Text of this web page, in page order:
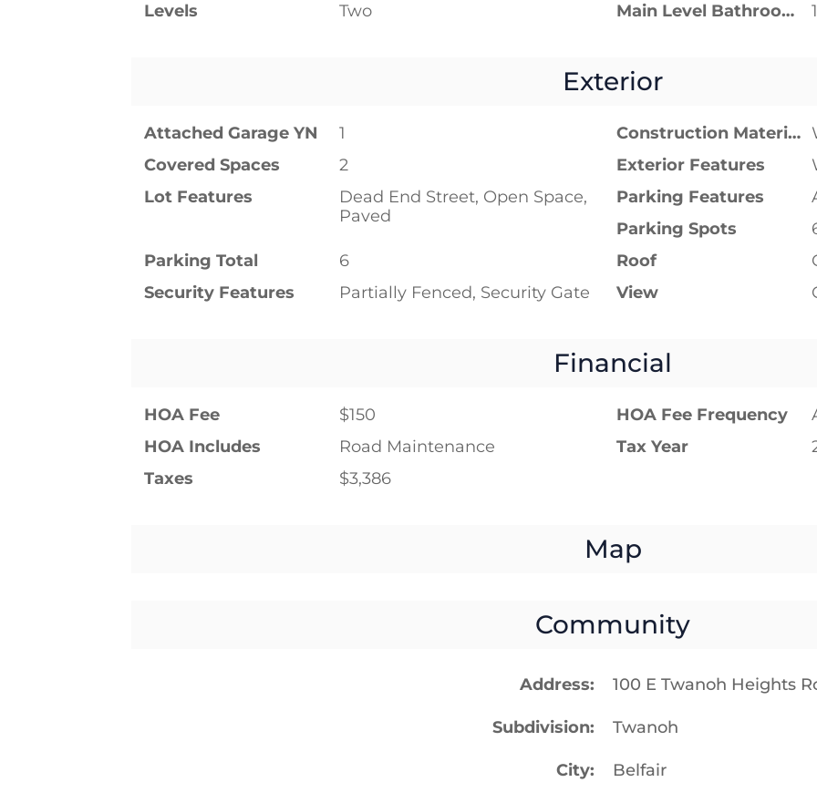
Levels
Two Main Level Bathrooms 1
Exterior
Attached Garage YN 1 Construction Materials
Covered Spaces
2 Exterior Features
Lot Features
Dead End Street, Open Space,
Paved
Parking Features
Parking Spots
Parking Total
6 Roof
Security Features
Partially Fenced, Security Gate View
Financial
HOA Fee $150 HOA Fee Frequency
HOA Includes
Road Maintenance Tax Year
Taxes
$3,386
Map
Community
Address 100 E Twanoh Heights
Subdivision Twanoh
City Belfair